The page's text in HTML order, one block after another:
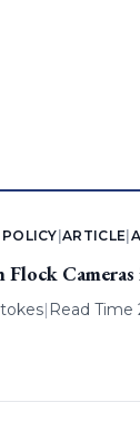
|ARTICLE
Flock
| Read Time